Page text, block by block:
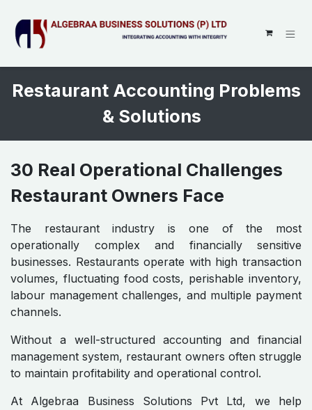
Restaurant Accounting Problems
& Solutions
30 Real Operational Challenges
Restaurant Owners Face
The restaurant industry is one of the most
operationally complex and financially sensitive
businesses. Restaurants operate with high transaction
volumes, fluctuating food costs, perishable inventory,
labour management challenges, and multiple payment
channels.
Without a well-structured accounting and financial
management system, restaurant owners often struggle
to maintain profitability and operational control.
At Algebraa Business Solutions Pvt Ltd, we help